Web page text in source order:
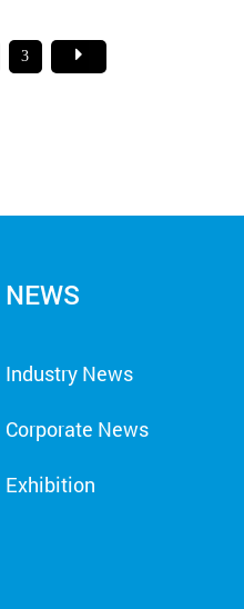
3
NEWS
Industry News
Corporate News
Exhibition